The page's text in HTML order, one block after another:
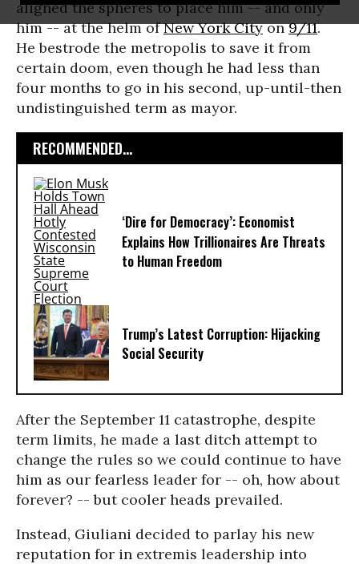
aligned the spheres to place him -- and only
him -- at the helm ofNew York Cityon9/11.
He bestrode the metropolis to save it from
certain doom, even though he had less than
four months to go in his second, up-until-then
undistinguished term as mayor.
RECOMMENDED...
‘Dire for Democracy’: Economist
Explains How Trillionaires Are Threats
to Human Freedom
Trump’s Latest Corruption: Hijacking
Social Security
After the September 11 catastrophe, despite
term limits, he made a last ditch attempt to
change the rules so we could continue to have
him as our fearless leader for -- oh, how about
forever? -- but cooler heads prevailed.
Instead, Giuliani decided to parlay his new
reputation for in extremis leadership into